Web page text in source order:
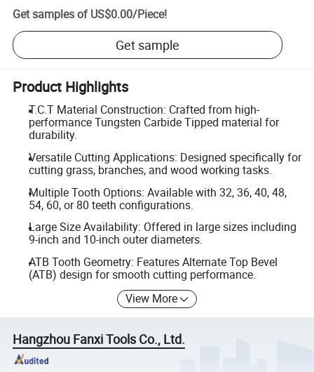
Get samples of US$0.00/Piece!
Get sample
Product Highlights
T.C.T Material Construction: Crafted from high-
performance Tungsten Carbide Tipped material for
durability.
Versatile Cutting Applications: Designed specifically for
cutting grass, branches, and wood working tasks.
Multiple Tooth Options: Available with 32, 36, 40, 48,
54, 60, or 80 teeth configurations.
Large Size Availability: Offered in large sizes including
9-inch and 10-inch outer diameters.
ATB Tooth Geometry: Features Alternate Top Bevel
(ATB) design for smooth cutting performance.
View More
Hangzhou Fanxi Tools Co., Ltd.